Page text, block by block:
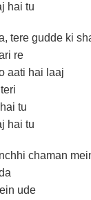
hai tu
tere gudde ki
re
aati hai laaj
tu
hai tu
chaman
ude